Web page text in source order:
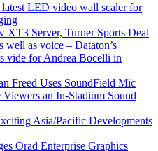
LED video wall scaler for
XT3 Server, Turner Sports Deal
as voice – Dataton’s
vide for Andrea Bocelli in
Freed Uses SoundField Mic
an In-Stadium Sound
Asia/Pacific Developments
Orad Enterprise Graphics